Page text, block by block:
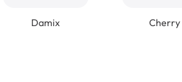
Damix Cherry